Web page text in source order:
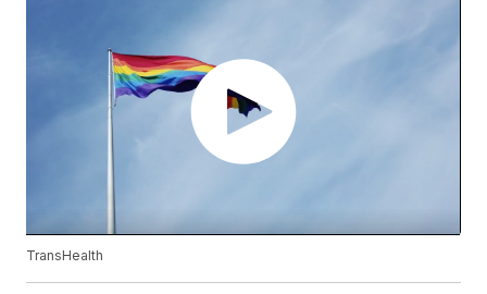
TransHealth